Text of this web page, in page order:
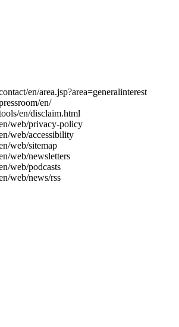
en/area.jsp?area=generalinterest
en/
en/disclaim.html
web/privacy-policy
web/accessibility
web/sitemap
web/newsletters
web/podcasts
web/news/rss